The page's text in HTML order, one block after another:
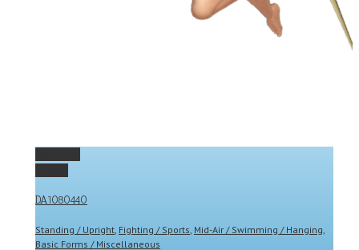
DA1080440
Standing / Upright Fighting / Sports Mid-Air / Swimming / Hanging
Basic Forms / Miscellaneous